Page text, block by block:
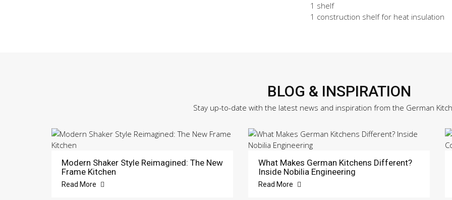
1 shelf
1 construction shelf for heat insulation
BLOG & INSPIRATION
Stay up-to-date with the latest news and inspiration from the German
Modern Shaker Style Reimagined: The New
Frame Kitchen
Read More
What Makes German Kitchens Different?
Inside Nobilia Engineering
Read More